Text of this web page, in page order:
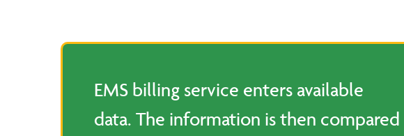
EMS billing service enters available
data. The information is then compared